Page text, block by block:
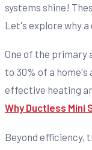
systems shine!
Let's explore why
One of the primary
to 30% of a
effective heating
Why Ductless Mini
Beyond efficiency,